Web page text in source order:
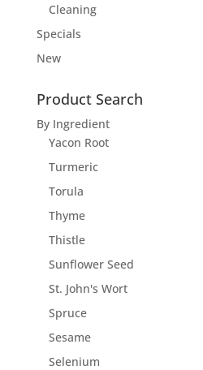
Cleaning
Specials
New
Product Search
By Ingredient
Yacon Root
Turmeric
Torula
Thyme
Thistle
Sunflower Seed
St. John's Wort
Spruce
Sesame
Selenium